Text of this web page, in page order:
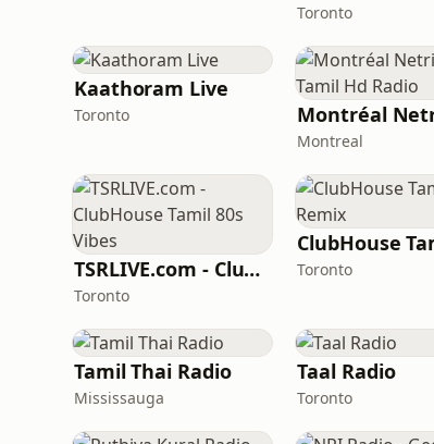
Toronto
Kaathoram Live
Toronto
Montreal
TSRLIVE.com - ClubHouse Tamil 80s Vibes
Toronto
Toronto
Tamil Thai Radio
Mississauga
Taal Radio
Toronto